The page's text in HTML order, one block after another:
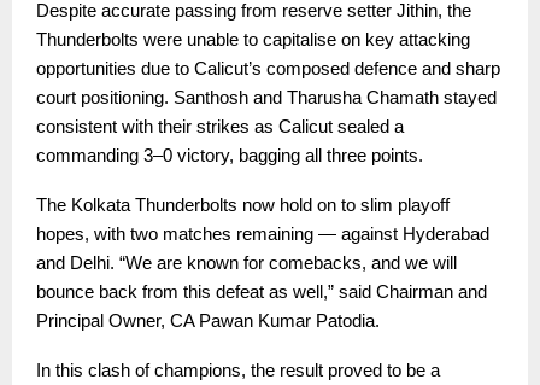
Despite accurate passing from reserve setter Jithin, the
Thunderbolts were unable to capitalise on key attacking
opportunities due to Calicut’s composed defence and sharp
court positioning. Santhosh and Tharusha Chamath stayed
consistent with their strikes as Calicut sealed a
commanding 3–0 victory, bagging all three points.
The Kolkata Thunderbolts now hold on to slim playoff
hopes, with two matches remaining — against Hyderabad
and Delhi. “We are known for comebacks, and we will
bounce back from this defeat as well,” said Chairman and
Principal Owner, CA Pawan Kumar Patodia.
In this clash of champions, the result proved to be a